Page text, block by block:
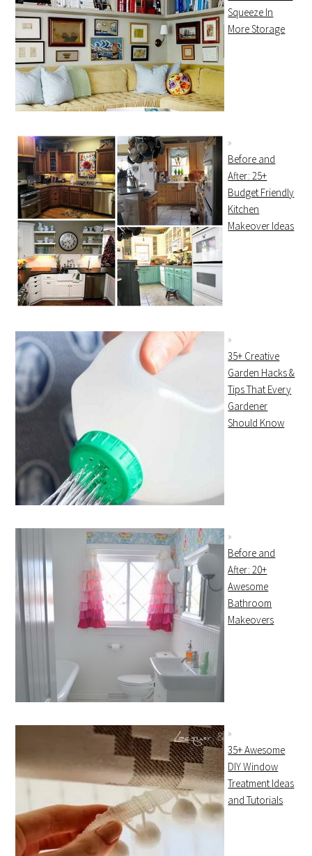
Squeeze In
More Storage
Before and
After: 25+
Budget Friendly
Kitchen
Makeover Ideas
35+ Creative
Garden Hacks &
Tips That Every
Gardener
Should Know
Before and
After: 20+
Awesome
Bathroom
Makeovers
35+ Awesome
DIY Window
Treatment Ideas
and Tutorials